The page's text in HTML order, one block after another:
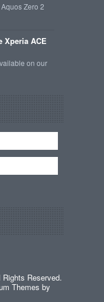
Zero 2
Xperia ACE
on our
Reserved.
Themes by